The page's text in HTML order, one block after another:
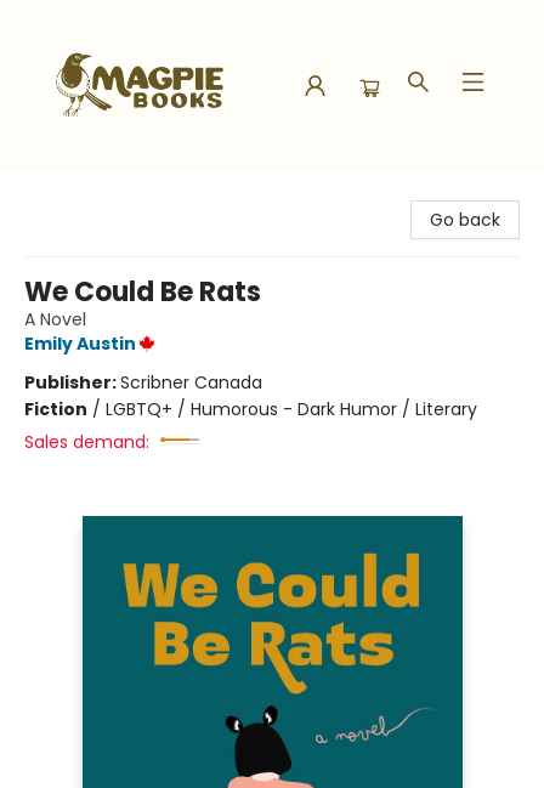
Go back
We Could Be Rats
A Novel
Emily Austin
Publisher:Scribner Canada
Fiction / LGBTQ+ / Humorous - Dark Humor / Literary
Sales demand: